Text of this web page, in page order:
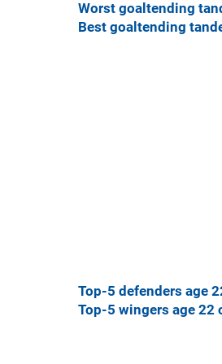
Worst goaltending
Best goaltending
Top-5 defenders age
Top-5 wingers age 22